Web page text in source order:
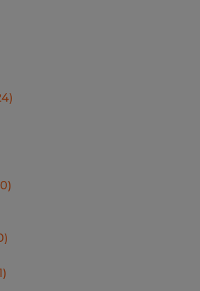
)
)
)
)